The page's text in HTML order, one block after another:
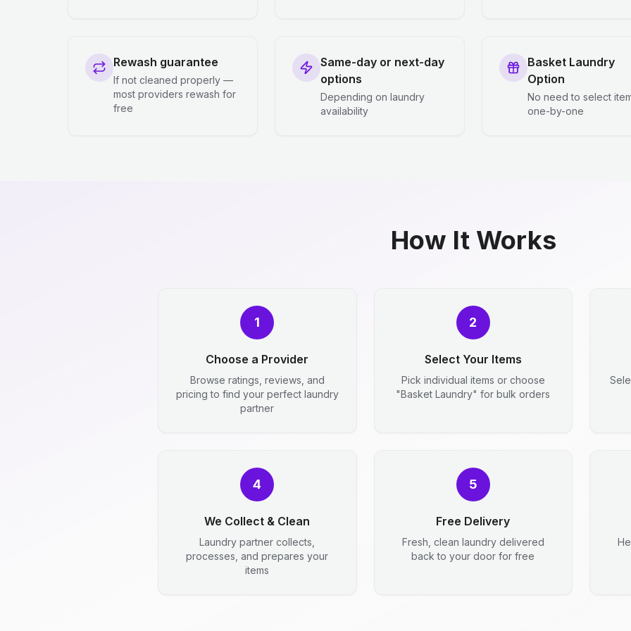
Rewash guarantee
If not cleaned properly —
most providers rewash for
free
Same-day or next-day
options
Depending on laundry
availability
Basket Laundry
Option
No need to select
one-by-one
How It Works
1
Choose a Provider
Browse ratings, reviews, and
pricing to find your perfect laundry
partner
2
Select Your Items
Pick individual items or choose
"Basket Laundry" for bulk orders
4
We Collect & Clean
Laundry partner collects,
processes, and prepares your
items
5
Free Delivery
Fresh, clean laundry delivered
back to your door for free